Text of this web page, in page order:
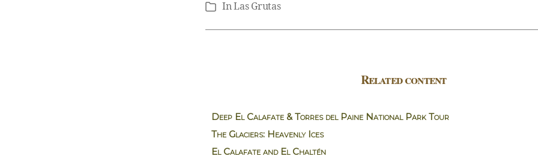
Categories
InLas Grutas
Related content
Deep El Calafate & Torres del Paine National Park Tour
The Glaciers: Heavenly Ices
El Calafate and El Chaltén